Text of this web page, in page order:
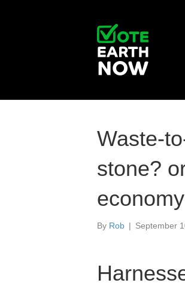
Waste-
stone?
By Rob | September